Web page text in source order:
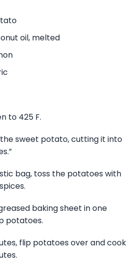
oil, melted
to 425 F.
sweet potato, cutting it into
bag, toss the potatoes with
baking sheet in one
potatoes.
flip potatoes over and cook